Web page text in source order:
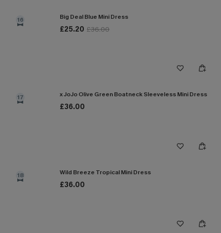
16 Big Deal Blue Mini Dress
£25.20 £36.00
17 x JoJo Olive Green Boatneck Sleeveless Mini Dress
£36.00
18 Wild Breeze Tropical Mini Dress
£36.00